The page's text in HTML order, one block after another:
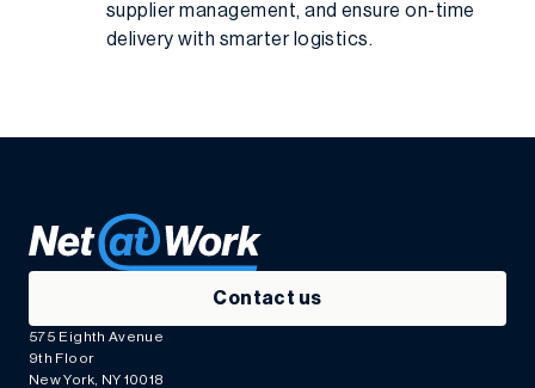
supplier management, and ensure on-time
delivery with smarter logistics.
Contact us
575 Eighth Avenue
9th Floor
New York, NY 10018